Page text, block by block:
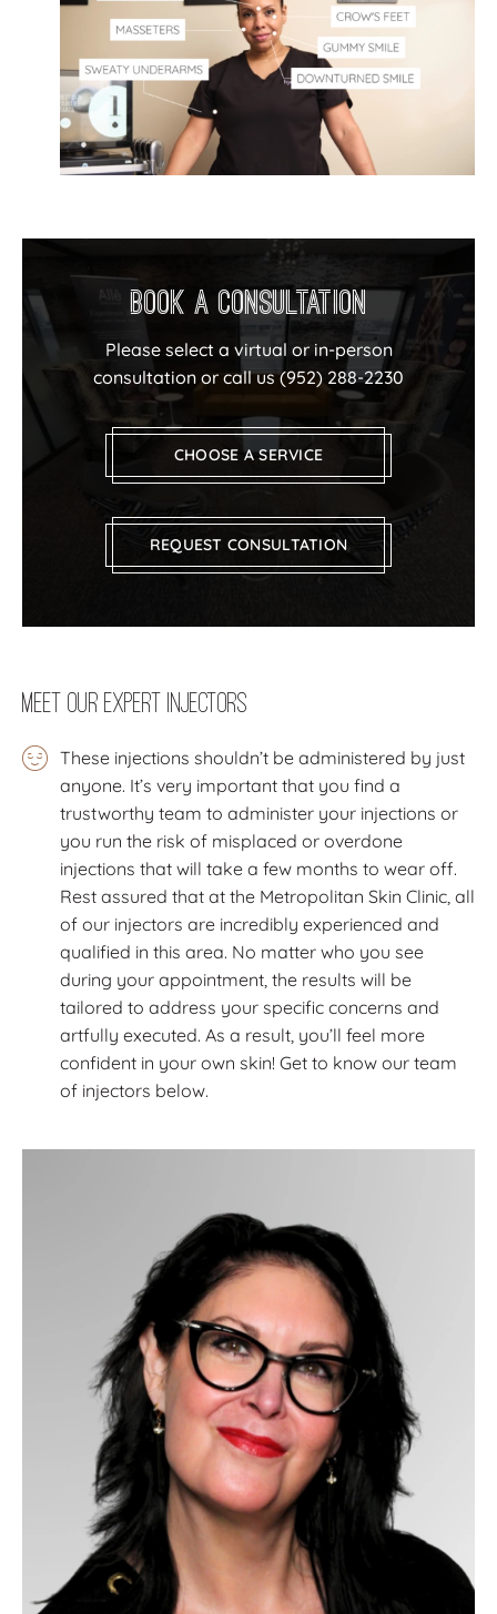
Book a Consultation
Please select a virtual or in-person
consultation or call us(952) 288-2230
CHOOSE A SERVICE
REQUEST CONSULTATION
Meet our expert injectors
These injections shouldn’t be administered by just
anyone. It’s very important that you find a
trustworthy team to administer your injections or
you run the risk of misplaced or overdone
injections that will take a few months to wear off.
Rest assured that at the Metropolitan Skin Clinic, all
of our injectors are incredibly experienced and
qualified in this area. No matter who you see
during your appointment, the results will be
tailored to address your specific concerns and
artfully executed. As a result, you’ll feel more
confident in your own skin! Get to know our team
of injectors below.